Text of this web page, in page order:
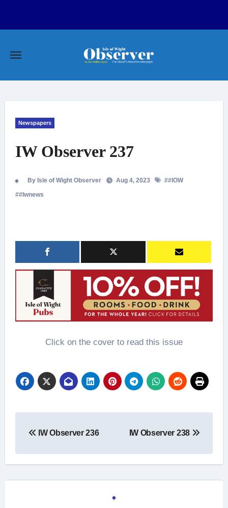
Newspapers
IW Observer 237
By Isle of Wight Observer Aug 4, 2023 ##IOW
##Iwnews
Click on the cover to read this issue
IW Observer 236 IW Observer 238